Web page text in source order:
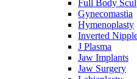
Full Body
Gynecomastia
Hymenoplasty
Inverted
J Plasma
Jaw Implants
Jaw Surgery